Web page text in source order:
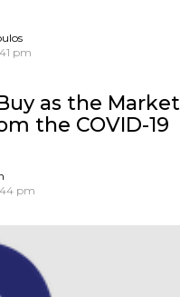
pm
as the Market
the COVID-19
pm